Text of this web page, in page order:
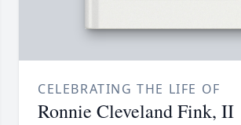
CELEBRATING THE LIFE OF
Ronnie Cleveland Fink, II